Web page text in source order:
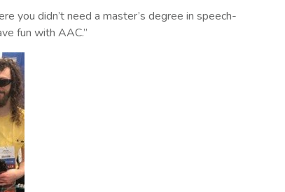
you didn’t need a master’s degree in speech-
fun with AAC.”